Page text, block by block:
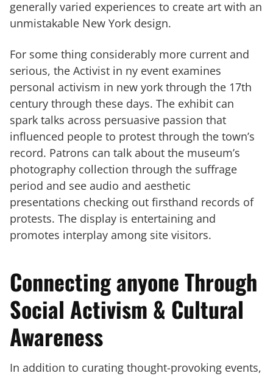
generally varied experiences to create art with an
unmistakable New York design.
For some thing considerably more current and
serious, the Activist in ny event examines
personal activism in new york through the 17th
century through these days. The exhibit can
spark talks across persuasive passion that
influenced people to protest through the town’s
record. Patrons can talk about the museum’s
photography collection through the suffrage
period and see audio and aesthetic
presentations checking out firsthand records of
protests. The display is entertaining and
promotes interplay among site visitors.
Connecting anyone Through
Social Activism & Cultural
Awareness
In addition to curating thought-provoking events,